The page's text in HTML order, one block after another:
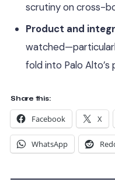
scrutiny on cross-
Product and
fold into Palo Alto’s
Share this:
Facebook X
WhatsApp